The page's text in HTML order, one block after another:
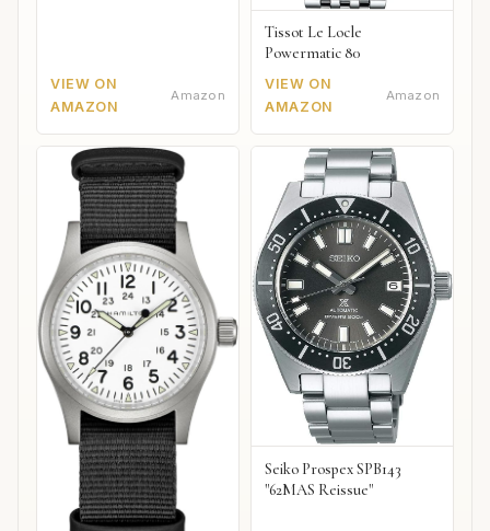
VIEW ON
AMAZON
Amazon
Tissot Le Locle
Powermatic 80
VIEW ON
AMAZON
Amazon
Seiko Prospex SPB143
"62MAS Reissue"